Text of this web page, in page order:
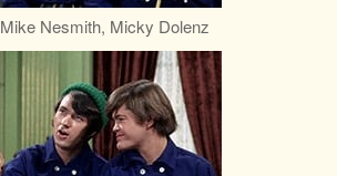
Mike Nesmith, Micky Dolenz